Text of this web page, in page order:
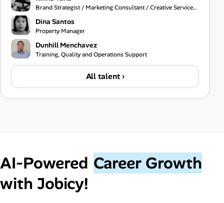
Brand Strategist / Marketing Consultant / Creative Services Specialist
Dina Santos
Property Manager
Dunhill Menchavez
Training, Quality and Operations Support
All talent ›
AI‑Powered Career Growth
with Jobicy!